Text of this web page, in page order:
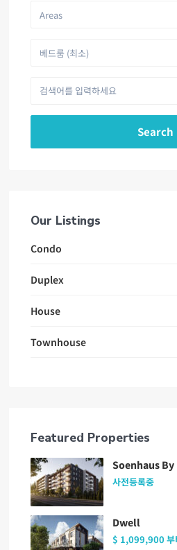
Areas
베드룸 (최소)
Search
Our Listings
Condo
Duplex
House
Townhouse
Featured Properties
Soenhaus By
사전등록중
Dwell
$ 1,099,900 부